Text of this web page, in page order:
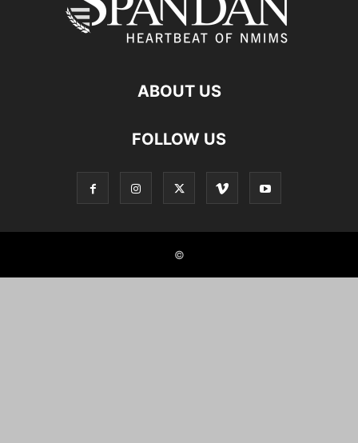
ABOUT US
FOLLOW US
©